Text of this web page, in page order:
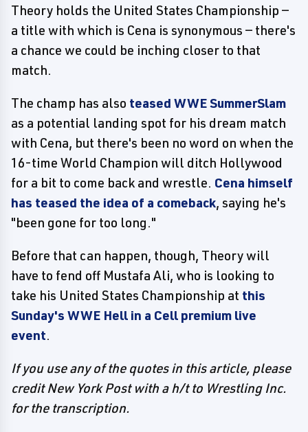
Theory holds the United States Championship —
a title with which is Cena is synonymous — there's
a chance we could be inching closer to that
match.
The champ has also teased WWE SummerSlam
as a potential landing spot for his dream match
with Cena, but there's been no word on when the
16-time World Champion will ditch Hollywood
for a bit to come back and wrestle. Cena himself
has teased the idea of a comeback, saying he's
"been gone for too long."
Before that can happen, though, Theory will
have to fend off Mustafa Ali, who is looking to
take his United States Championship at this
Sunday's WWE Hell in a Cell premium live
event.
If you use any of the quotes in this article, please
credit New York Post with a h/t to Wrestling Inc.
for the transcription.